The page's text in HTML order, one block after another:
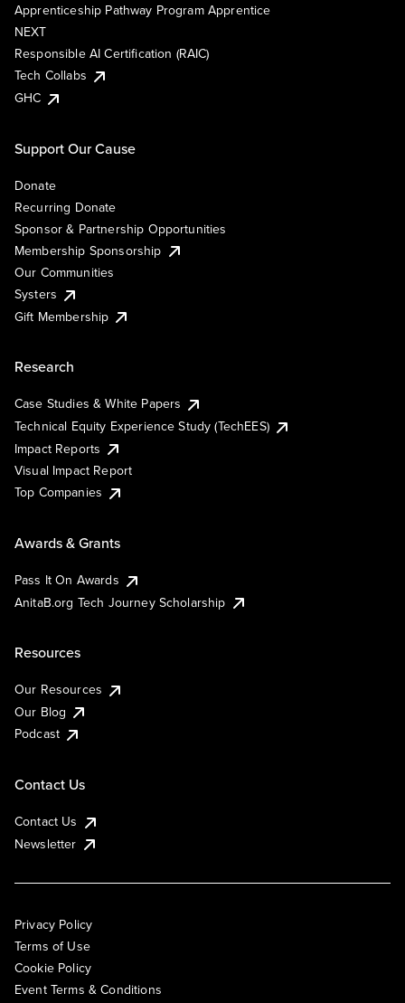
Apprenticeship Pathway Program Apprentice
NEXT
Responsible AI Certification (RAIC)
Tech Collabs
GHC
Support Our Cause
Donate
Recurring Donate
Sponsor & Partnership Opportunities
Membership Sponsorship
Our Communities
Systers
Gift Membership
Research
Case Studies & White Papers
Technical Equity Experience Study (TechEES)
Impact Reports
Visual Impact Report
Top Companies
Awards & Grants
Pass It On Awards
AnitaB.org Tech Journey Scholarship
Resources
Our Resources
Our Blog
Podcast
Contact Us
Contact Us
Newsletter
Privacy Policy
Terms of Use
Cookie Policy
Event Terms & Conditions